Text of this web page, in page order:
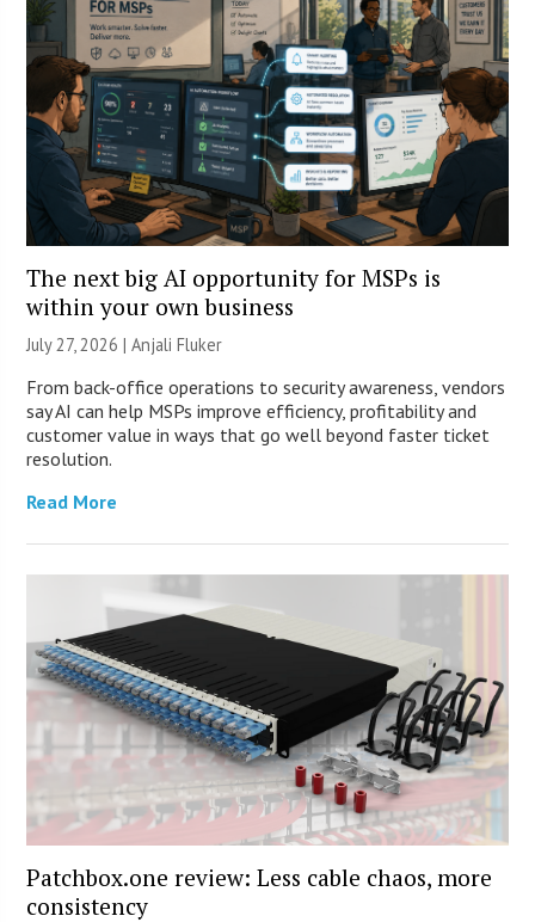
The next big AI opportunity for MSPs is
within your own business
July 27, 2026 |Anjali Fluker
From back-office operations to security awareness, vendors
say AI can help MSPs improve efficiency, profitability and
customer value in ways that go well beyond faster ticket
resolution.
Read More
Patchbox.one review: Less cable chaos, more
consistency